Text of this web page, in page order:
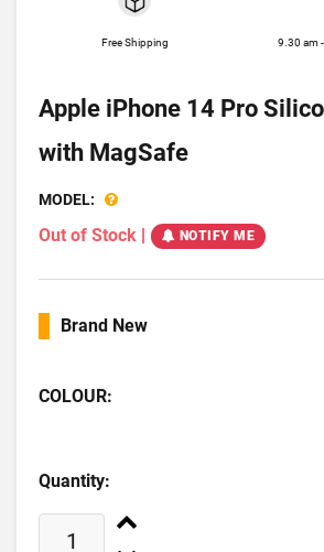
Free Shipping 9.30 am
Apple iPhone 14 Pro
with MagSafe
MODEL:
Out of Stock | NOTIFY ME
Brand New
COLOUR:
Quantity: